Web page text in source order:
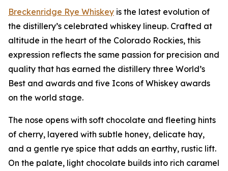
Breckenridge Rye Whiskey is the latest evolution of
the distillery’s celebrated whiskey lineup. Crafted at
altitude in the heart of the Colorado Rockies, this
expression reflects the same passion for precision and
quality that has earned the distillery three World’s
Best and awards and five Icons of Whiskey awards
on the world stage.
The nose opens with soft chocolate and fleeting hints
of cherry, layered with subtle honey, delicate hay,
and a gentle rye spice that adds an earthy, rustic lift.
On the palate, light chocolate builds into rich caramel